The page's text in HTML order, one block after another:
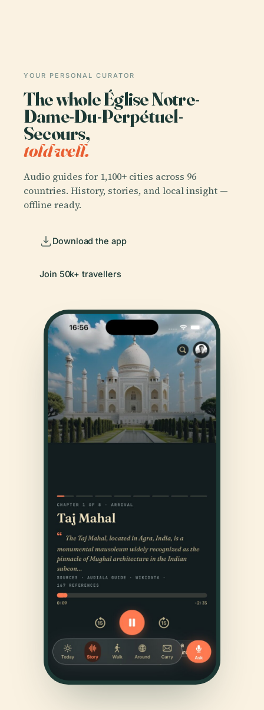
YOUR PERSONAL CURATOR
The whole Église Notre-
Dame-Du-Perpétuel-
Secours,
told well.
Audio guides for 1,100+ cities across 96
countries. History, stories, and local insight —
offline ready.
Download the app
Join 50k+ travellers